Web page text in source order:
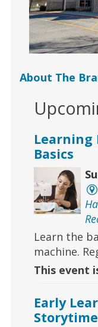
About The
Learning
Basics
Learn the
machine.
This event
Early
Storytime